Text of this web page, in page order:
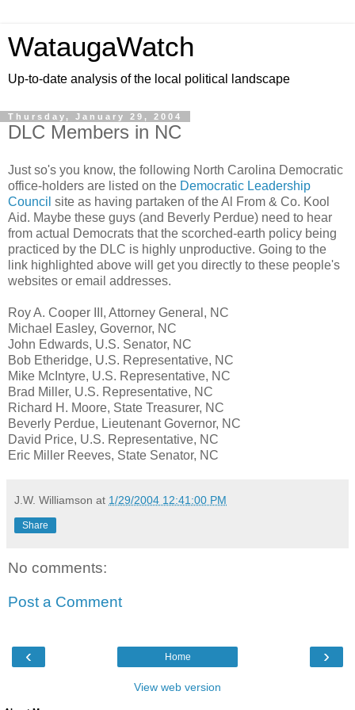
WataugaWatch
Up-to-date analysis of the local political landscape
Thursday, January 29, 2004
DLC Members in NC
Just so's you know, the following North Carolina Democratic
office-holders are listed on the Democratic Leadership
Council site as having partaken of the Al From & Co. Kool
Aid. Maybe these guys (and Beverly Perdue) need to hear
from actual Democrats that the scorched-earth policy being
practiced by the DLC is highly unproductive. Going to the
link highlighted above will get you directly to these people's
websites or email addresses.
Roy A. Cooper III, Attorney General, NC
Michael Easley, Governor, NC
John Edwards, U.S. Senator, NC
Bob Etheridge, U.S. Representative, NC
Mike McIntyre, U.S. Representative, NC
Brad Miller, U.S. Representative, NC
Richard H. Moore, State Treasurer, NC
Beverly Perdue, Lieutenant Governor, NC
David Price, U.S. Representative, NC
Eric Miller Reeves, State Senator, NC
J.W. Williamson at 1/29/2004 12:41:00 PM
Share
No comments:
Post a Comment
‹ ›
Home
View web version